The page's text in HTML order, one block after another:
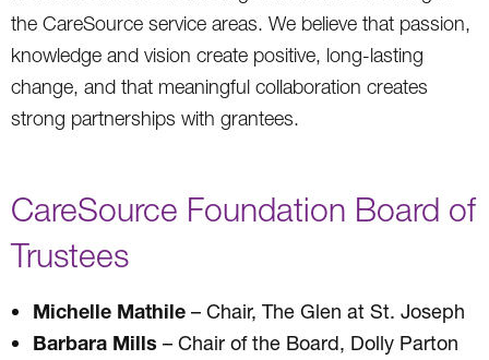
the CareSource service areas. We believe that passion,
knowledge and vision create positive, long-lasting
change, and that meaningful collaboration creates
strong partnerships with grantees.
CareSource Foundation Board of
Trustees
Michelle Mathile – Chair, The Glen at St. Joseph
Barbara Mills – Chair of the Board, Dolly Parton